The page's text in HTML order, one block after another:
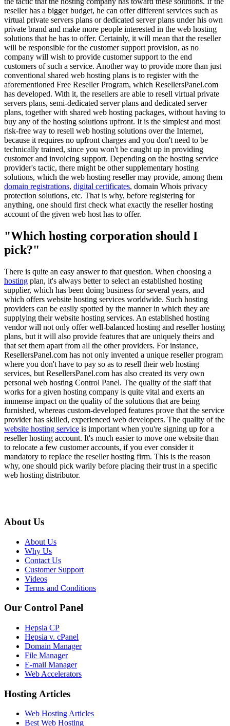
reseller has a bigger budget, he can offer different services such as
virtual private servers plans or dedicated server plans under his own
private brand and make more people interested in the web hosting
solutions that he has to offer. Certainly, it will mean that the reseller
will be responsible for the customer support provision, as no
company will wish to provide customer support to the end
customers of such a service. Another way to provide more than just
conventional shared web hosting plans is to register with the
aforementioned Free Reseller Program, which ResellersPanel.com
has developed. With it, the resellers are able to resell virtual private
servers plans, semi-dedicated server plans and dedicated server
plans, together with shared web hosting packages, without having to
buy any of the hosting solutions upfront. It is the simplest and most
risk-free way to resell web hosting solutions over the Internet,
because it requires no upfront charges and you don't need to be
technically trained, since you won't be caught up in providing
customer and invoicing support. Depending on the hosting service
provider's tactic, there might be other supplementary hosting
solutions, which the web hosting reseller may provide, among them
domain registrations, digital certificates, domain Whois privacy
protection solutions, etc. That is why, before registering for
anything, one should first check what exactly the reseller hosting
account of the given web host has to offer.
"Which hosting corporation should I
pick?"
There is quite an easy answer to that question. When choosing a
hosting plan, it's always better to select an established hosting
supplier, which has been doing business for several years, and
which offers website hosting services worldwide. Such hosting
providers can be easily spotted by the manner in which they are
supplying their website hosting services. An established hosting
vendor will not only offer well-balanced hosting and reseller hosting
plans, but it will also provide features that are uniquely theirs and
that set them apart from all the other providers. For instance,
ResellersPanel.com has not only invented a unique reseller program
where you don't have to pay so as to resell their web hosting
services, but ResellersPanel.com has also created its very own
personal web hosting Control Panel. The quality of the staff that
works for a given hosting company is quite vital and exerts an
immense impact on the quality of the solutions that are being
furnished, whereas custom-developed features prove that the service
provider has skilled, experienced web developers. The quality of the
website hosting service is important when you're signing up for a
reseller hosting account. It's much easier to move one website than
to relocate a few customer accounts, if you ever consider it
mandatory to replace the reseller hosting firm. This is the reason
why, one should pick warily before placing their trust in a specific
web hosting distributor.
About Us
About Us
Why Us
Contact Us
Customer Support
Videos
Terms and Conditions
Our Control Panel
Hepsia CP
Hepsia v. cPanel
Domain Manager
File Manager
E-mail Manager
Web Accelerators
Hosting Articles
Web Hosting Articles
Best Web Hosting